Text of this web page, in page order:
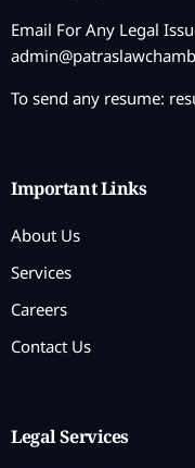
Email For Any Legal
To send any resume:
Important Links
About Us
Services
Careers
Contact Us
Legal Services